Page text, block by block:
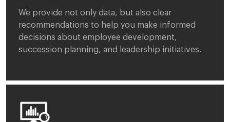
We provide not only data, but also clear
recommendations to help you make informed
decisions about employee development,
succession planning, and leadership initiatives.